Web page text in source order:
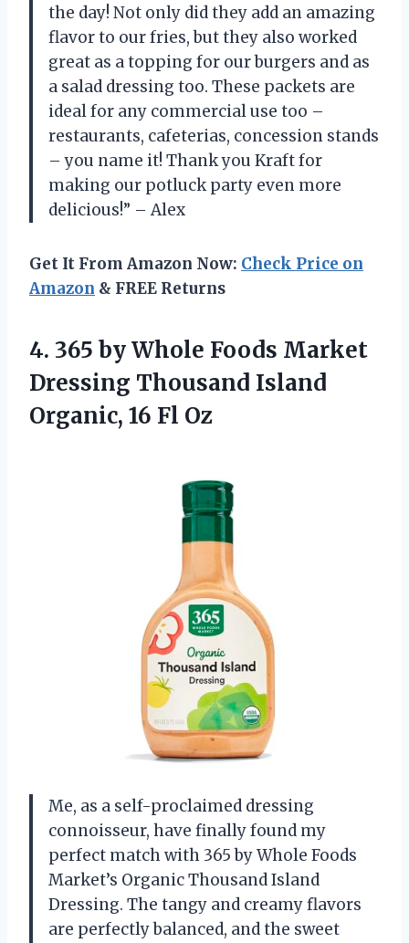
the day! Not only did they add an amazing
flavor to our fries, but they also worked
great as a topping for our burgers and as
a salad dressing too. These packets are
ideal for any commercial use too –
restaurants, cafeterias, concession stands
– you name it! Thank you Kraft for
making our potluck party even more
delicious!” – Alex
Get It From Amazon Now: Check Price on
Amazon & FREE Returns
4. 365 by Whole Foods Market
Dressing Thousand Island
Organic, 16 Fl Oz
Me, as a self-proclaimed dressing
connoisseur, have finally found my
perfect match with 365 by Whole Foods
Market’s Organic Thousand Island
Dressing. The tangy and creamy flavors
are perfectly balanced, and the sweet